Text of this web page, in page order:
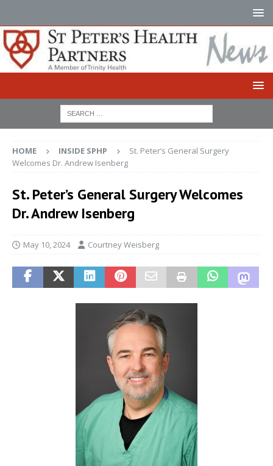
HOME INSIDE SPHP
St. Peter’s General Surgery
Welcomes Dr. Andrew Isenberg
St. Peter’s General Surgery Welcomes
Dr. Andrew Isenberg
May 10, 2024 Courtney Weisberg